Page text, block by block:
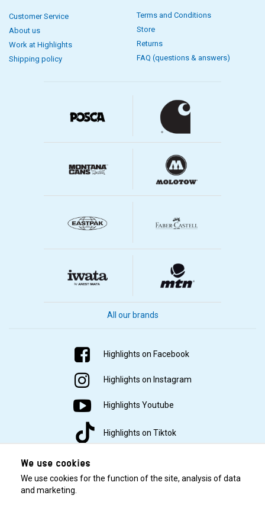
Customer Service
About us
Work at Highlights
Shipping policy
Terms and Conditions
Store
Returns
FAQ (questions & answers)
All our brands
Highlights on Facebook
Highlights on Instagram
Highlights Youtube
Highlights on Tiktok
We use cookies
We use cookies for the function of the site, analysis of data
and marketing.